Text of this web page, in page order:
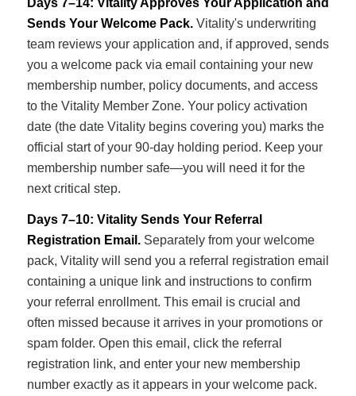
Sends Your Welcome Pack.Vitality's underwriting
team reviews your application and, if approved, sends
you a welcome pack via email containing your new
membership number, policy documents, and access
to the Vitality Member Zone. Your policy activation
date (the date Vitality begins covering you) marks the
official start of your 90-day holding period. Keep your
membership number safe—you will need it for the
next critical step.
Days 7–10: Vitality Sends Your Referral
Registration Email.Separately from your welcome
pack, Vitality will send you a referral registration email
containing a unique link and instructions to confirm
your referral enrollment. This email is crucial and
often missed because it arrives in your promotions or
spam folder. Open this email, click the referral
registration link, and enter your new membership
number exactly as it appears in your welcome pack.